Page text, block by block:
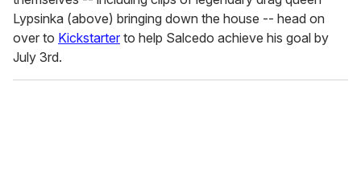
Lypsinka (above) bringing down the house -- head on
over to Kickstarter to help Salcedo achieve his goal by
July 3rd.